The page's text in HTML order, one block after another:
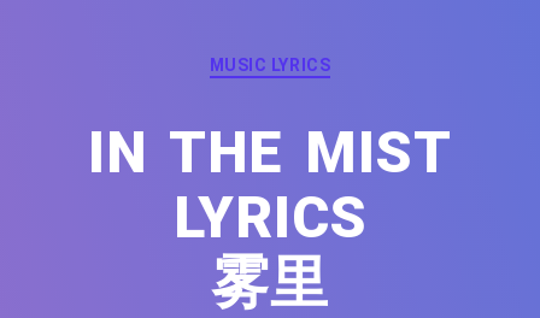
Categories
MUSIC LYRICS
IN THE MIST
LYRICS
雾里